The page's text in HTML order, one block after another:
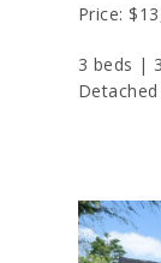
Price:
3 beds |